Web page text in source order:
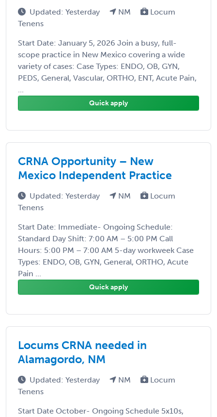
Updated: Yesterday NM
Locum
Tenens
Start Date: January 5, 2026 Join a busy, full-
scope practice in New Mexico covering a wide
variety of cases: Case Types: ENDO, OB, GYN,
PEDS, General, Vascular, ORTHO, ENT, Acute Pain,
...
Quick apply
CRNA Opportunity – New
Mexico Independent Practice
Updated: Yesterday NM
Locum
Tenens
Start Date: Immediate- Ongoing Schedule:
Standard Day Shift: 7:00 AM – 5:00 PM Call
Hours: 5:00 PM – 7:00 AM 5-day workweek Case
Types: ENDO, OB, GYN, General, ORTHO, Acute
Pain ...
Quick apply
Locums CRNA needed in
Alamagordo, NM
Updated: Yesterday NM
Locum
Tenens
Start Date October- Ongoing Schedule 5x10s,